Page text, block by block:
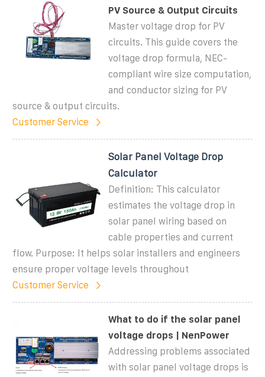
PV Source & Output Circuits
Master voltage drop for PV
circuits. This guide covers the
voltage drop formula, NEC-
compliant wire size computation,
and conductor sizing for PV
source & output circuits.
Customer Service
Solar Panel Voltage Drop
Calculator
Definition: This calculator
estimates the voltage drop in
solar panel wiring based on
cable properties and current
flow. Purpose: It helps solar installers and engineers
ensure proper voltage levels throughout
Customer Service
What to do if the solar panel
voltage drops | NenPower
Addressing problems associated
with solar panel voltage drops is